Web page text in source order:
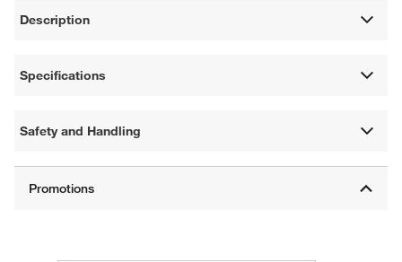
Description
Specifications
Safety and Handling